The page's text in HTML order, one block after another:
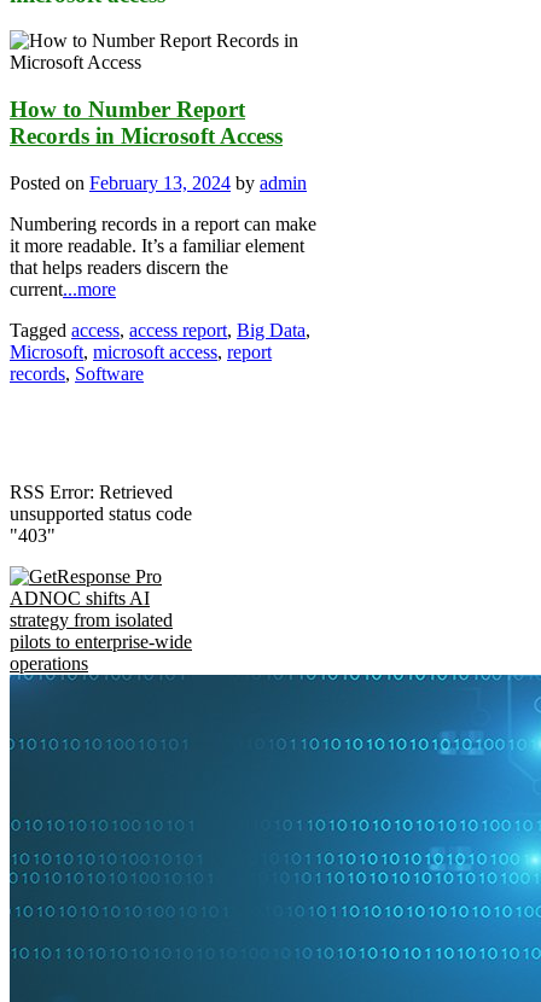
How to Number Report
Records in Microsoft Access
Posted on February 13, 2024 by admin
Numbering records in a report can make
it more readable. It’s a familiar element
that helps readers discern the
current...more
Tagged access, access report, Big Data,
Microsoft, microsoft access, report
records, Software
RSS Error: Retrieved
unsupported status code
"403"
ADNOC shifts AI
strategy from isolated
pilots to enterprise-wide
operations